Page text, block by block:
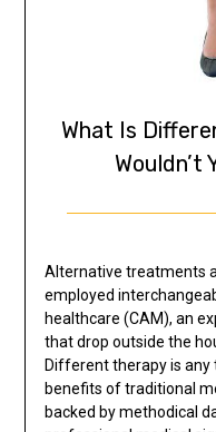
What Is
Wouldn’t
Alternative treatments
employed
healthcare (CAM), an
that drop outside the
Different therapy is
benefits of traditional
backed by methodical